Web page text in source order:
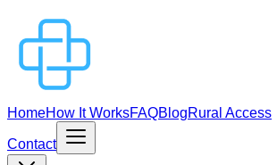
HomeHow It WorksFAQBlogRural Access
Contact